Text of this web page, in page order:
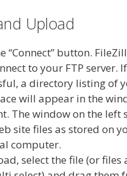
Upload
“Connect” button.
to your FTP server. If
a directory listing of
will appear in the
The window on the left
site files as stored on
computer.
select the file (or files